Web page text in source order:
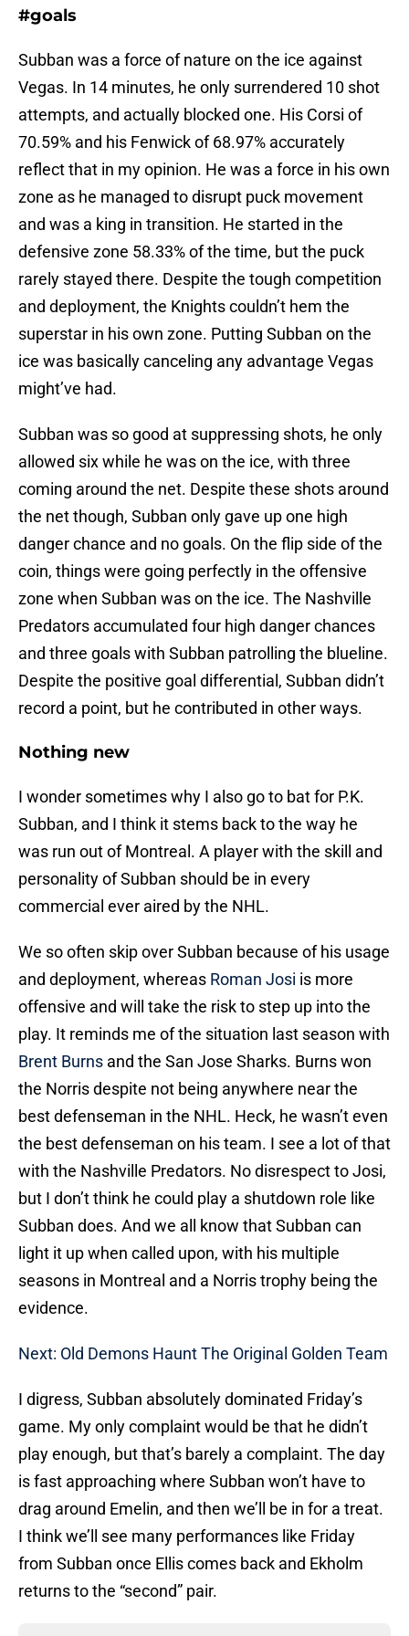
#goals
Subban was a force of nature on the ice against
Vegas. In 14 minutes, he only surrendered 10 shot
attempts, and actually blocked one. His Corsi of
70.59% and his Fenwick of 68.97% accurately
reflect that in my opinion. He was a force in his own
zone as he managed to disrupt puck movement
and was a king in transition. He started in the
defensive zone 58.33% of the time, but the puck
rarely stayed there. Despite the tough competition
and deployment, the Knights couldn’t hem the
superstar in his own zone. Putting Subban on the
ice was basically canceling any advantage Vegas
might’ve had.
Subban was so good at suppressing shots, he only
allowed six while he was on the ice, with three
coming around the net. Despite these shots around
the net though, Subban only gave up one high
danger chance and no goals. On the flip side of the
coin, things were going perfectly in the offensive
zone when Subban was on the ice. The Nashville
Predators accumulated four high danger chances
and three goals with Subban patrolling the blueline.
Despite the positive goal differential, Subban didn’t
record a point, but he contributed in other ways.
Nothing new
I wonder sometimes why I also go to bat for P.K.
Subban, and I think it stems back to the way he
was run out of Montreal. A player with the skill and
personality of Subban should be in every
commercial ever aired by the NHL.
We so often skip over Subban because of his usage
and deployment, whereas Roman Josi is more
offensive and will take the risk to step up into the
play. It reminds me of the situation last season with
Brent Burns and the San Jose Sharks. Burns won
the Norris despite not being anywhere near the
best defenseman in the NHL. Heck, he wasn’t even
the best defenseman on his team. I see a lot of that
with the Nashville Predators. No disrespect to Josi,
but I don’t think he could play a shutdown role like
Subban does. And we all know that Subban can
light it up when called upon, with his multiple
seasons in Montreal and a Norris trophy being the
evidence.
Next: Old Demons Haunt The Original Golden Team
I digress, Subban absolutely dominated Friday’s
game. My only complaint would be that he didn’t
play enough, but that’s barely a complaint. The day
is fast approaching where Subban won’t have to
drag around Emelin, and then we’ll be in for a treat.
I think we’ll see many performances like Friday
from Subban once Ellis comes back and Ekholm
returns to the “second” pair.